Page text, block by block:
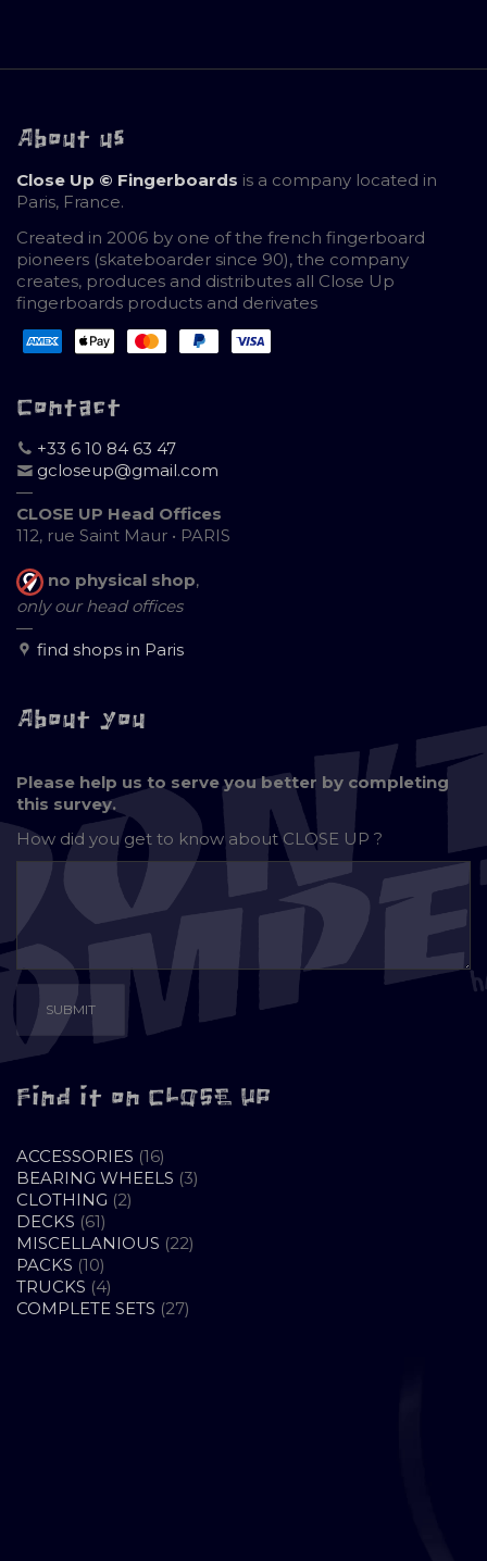
About us
Close Up © Fingerboards is a company located in
Paris, France.
Created in 2006 by one of the french fingerboard
pioneers (skateboarder since 90), the company
creates, produces and distributes all Close Up
fingerboards products and derivates
Contact
+33 6 10 84 63 47
gcloseup@gmail.com
—
CLOSE UP Head Offices
112, rue Saint Maur • PARIS
no physical shop,
only our head offices
—
find shops in Paris
About you
Please help us to serve you better by completing
this survey.
How did you get to know aboutCLOSE UP ?
Find it on CLOSE UP
ACCESSORIES 1616
PRODUCTS
BEARING WHEELS 33
CLOTHING 22
DECKS 6161
PRODUCTS
MISCELLANIOUS 2222
PACKS 1010
PRODUCTS
TRUCKS 44
PRODUCTS
COMPLETE SETS 2727